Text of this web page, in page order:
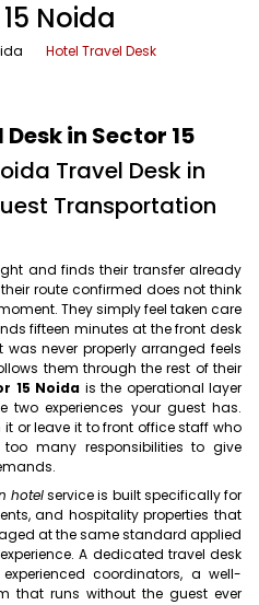
Noida
Hotel Travel Desk
in Sector 15
Travel Desk in
Transportation
and finds their transfer already
route confirmed does not think
They simply feel taken care
fifteen minutes at the front desk
never properly arranged feels
them through the rest of their
15 Noida is the operational layer
two experiences your guest has.
it or leave it to front office staff who
many responsibilities to give
hotelservice is built specifically for
and hospitality properties that
at the same standard applied
A dedicated travel desk
coordinators, a well-
that runs without the guest ever